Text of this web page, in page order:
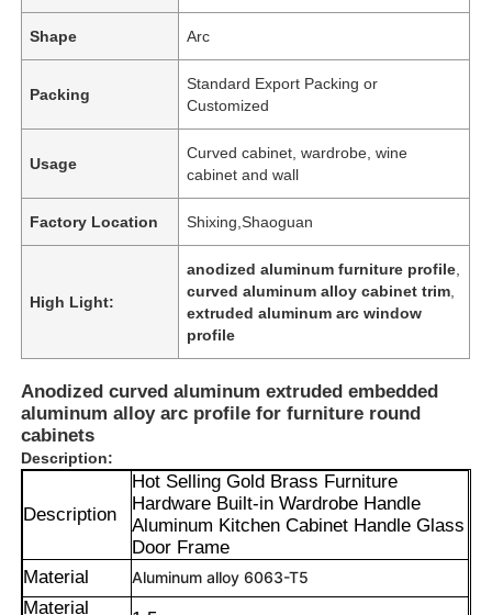
Shape Arc
Packing
Standard Export Packing or
Customized
Usage
Curved cabinet, wardrobe, wine
cabinet and wall
Factory Location Shixing,Shaoguan
High Light:
anodized aluminum furniture profile
curved aluminum alloy cabinet trim
extruded aluminum arc window
profile
Anodized curved aluminum extruded embedded
aluminum alloy arc profile for furniture round
cabinets
Description:
Description
Hot Selling Gold Brass Furniture
Hardware Built-in Wardrobe Handle
Aluminum Kitchen Cabinet Handle Glass
Door Frame
Material
Aluminum alloy 6063-T5
Material